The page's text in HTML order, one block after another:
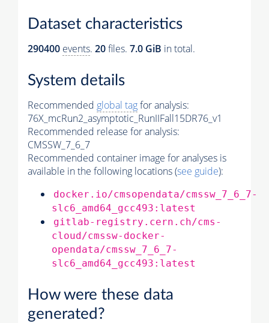
Dataset characteristics
290400 events. 20files. 7.0 GiB in total.
System details
Recommended global tagfor analysis:
76X_mcRun2_asymptotic_RunIIFall15DR76_v1
Recommended release for analysis:
CMSSW_7_6_7
Recommended container image for analyses is
available in the following locations (see guide):
docker.io/cmsopendata/cmssw_7_6_7-
slc6_amd64_gcc493:latest
gitlab-registry.cern.ch/cms-
cloud/cmssw-docker-
opendata/cmssw_7_6_7-
slc6_amd64_gcc493:latest
How were these data
generated?